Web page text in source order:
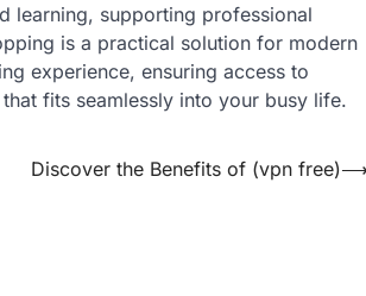
learning, supporting professional
is a practical solution for modern
experience, ensuring access to
fits seamlessly into your busy life.
Discover the Benefits of (vpn free)⟶